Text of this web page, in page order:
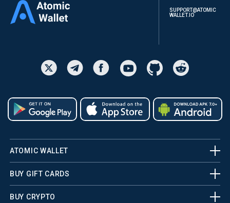
SUPPORT@ATOMIC
WALLET.IO
ATOMIC WALLET
BUY GIFT CARDS
BUY CRYPTO